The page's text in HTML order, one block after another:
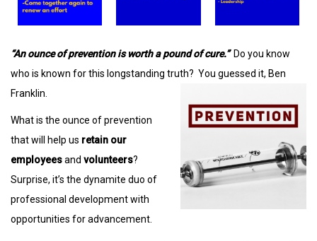
“An ounce of prevention is worth a pound of cure.” Do you know
who is known for this longstanding truth? You guessed it, Ben
Franklin.
What is the ounce of prevention
that will help us retain our
employeesand volunteers?
Surprise, it’s the dynamite duo of
professional development with
opportunities for advancement.